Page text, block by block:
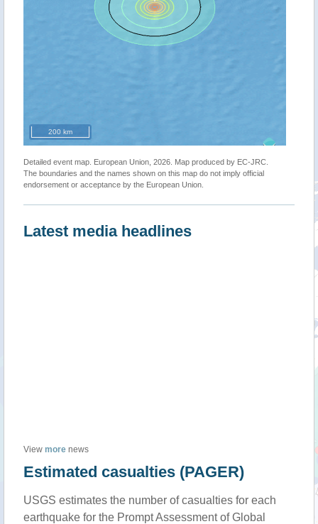
200 km
Detailed event map. European Union, 2026. Map produced by EC-JRC.
The boundaries and the names shown on this map do not imply official
endorsement or acceptance by the European Union.
Latest media headlines
View more news
Estimated casualties (PAGER)
USGS estimates the number of casualties for each
earthquake for the Prompt Assessment of Global